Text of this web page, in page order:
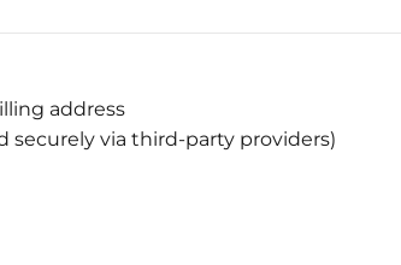
address
via third-party providers)